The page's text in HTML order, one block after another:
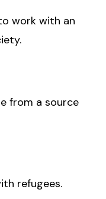
work with an
from a source
refugees.